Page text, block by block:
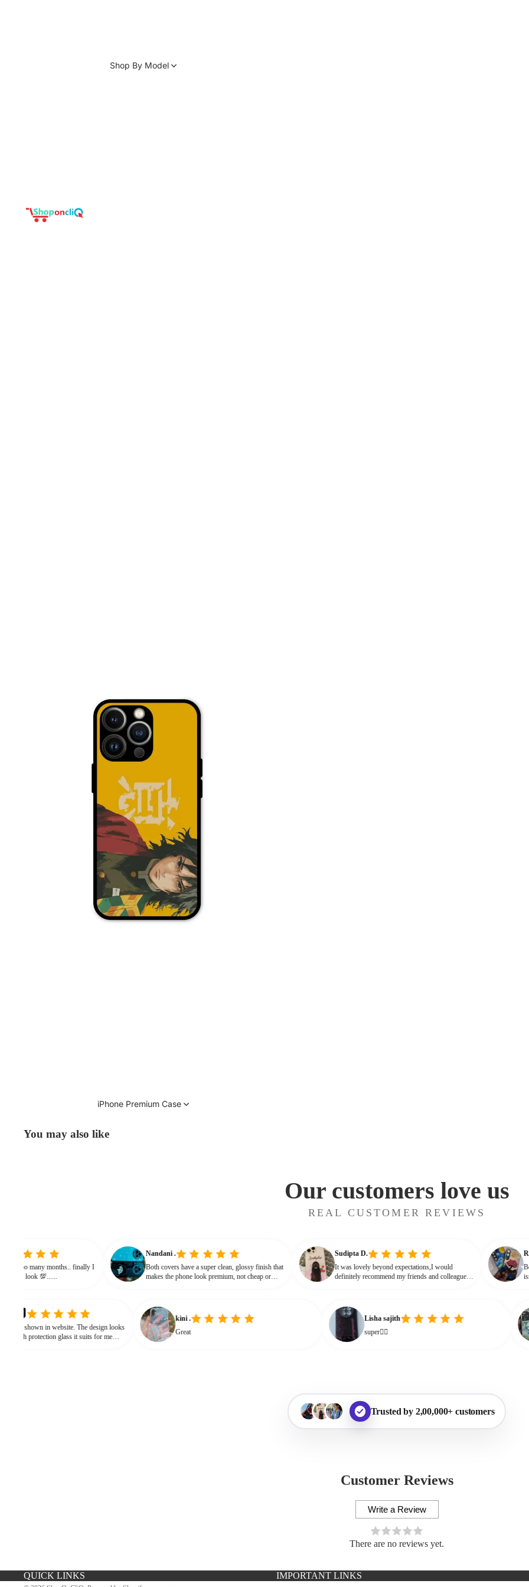
Shop By Model
iPhone Premium Case
You may also like
Our customers love us
REAL CUSTOMER REVIEWS
from soo many months.. finally I
it gives classy look 💯......
Nandani .
Both covers have a super clean, glossy finish that
makes the phone look premium, not cheap or
Sudipta D.
It was lovely beyond expectations,I would
definitely recommend my friends and colleagues
in website. The design looks
protection glass it suits for me
kini .
Great
Lisha sajith
super👌🏻
Trusted by 2,00,000+ customers
Customer Reviews
Write a Review
There are no reviews yet.
QUICK LINKS IMPORTANT LINKS